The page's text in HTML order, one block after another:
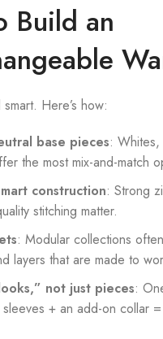
Build an
Here’s how:
base pieces:
the most mix-and-match
construction: Strong
stitching matter.
: Modular collections
layers that are made to
not just pieces:
+ an add-on collar